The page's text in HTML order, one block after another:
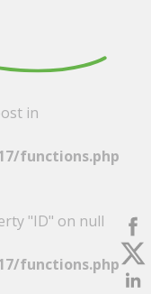
in
functions.php
"ID" on null
functions.php